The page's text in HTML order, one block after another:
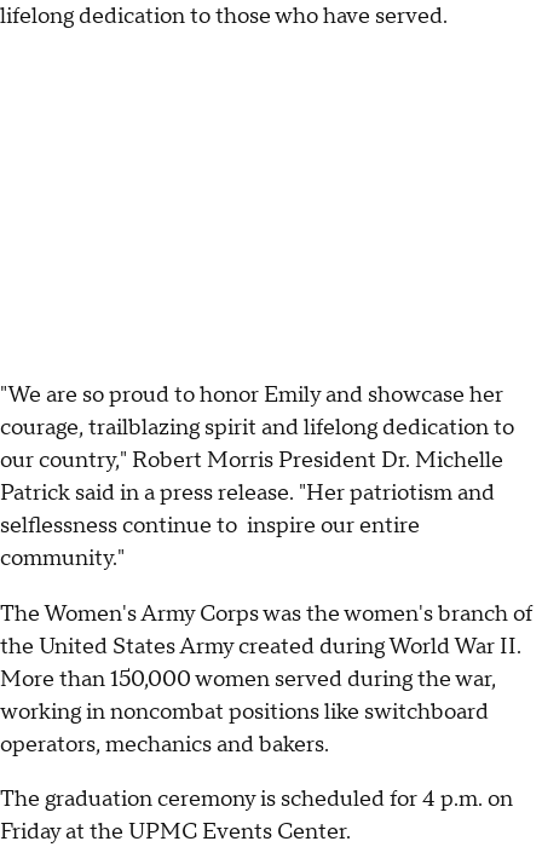
lifelong dedication to those who have served.
"We are so proud to honor Emily and showcase her
courage, trailblazing spirit and lifelong dedication to
our country," Robert Morris President Dr. Michelle
Patrick said in a press release. "Her patriotism and
selflessness continue to inspire our entire
community."
The Women's Army Corps was the women's branch of
the United States Army created during World War II.
More than 150,000 women served during the war,
working in noncombat positions like switchboard
operators, mechanics and bakers.
The graduation ceremony is scheduled for 4 p.m. on
Friday at the UPMC Events Center.